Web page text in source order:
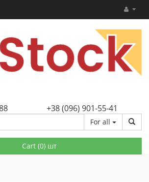
+38 (096) 901-55-41
For all
Cart (0) шт